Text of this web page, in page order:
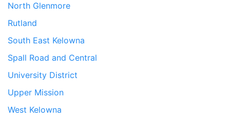
North Glenmore
Rutland
South East Kelowna
Spall Road and Central
University District
Upper Mission
West Kelowna